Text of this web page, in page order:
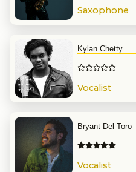
Saxophone
Kylan Chetty
Vocalist
Bryant Del Toro
Vocalist